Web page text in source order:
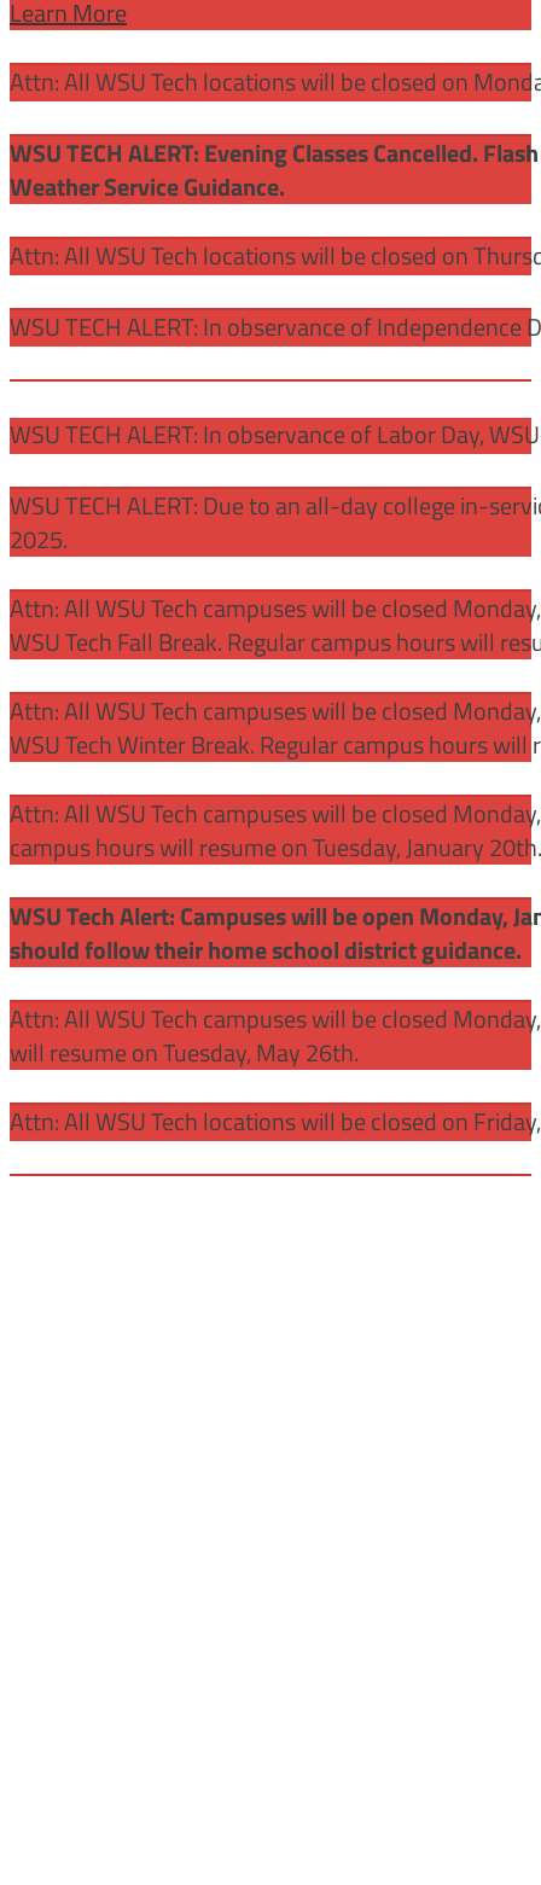
Learn More
Attn: All WSU Tech locations will be closed on
WSU TECH ALERT: Evening Classes Cancelled.
Weather Service Guidance.
Attn: All WSU Tech locations will be closed on
WSU TECH ALERT: In observance of
WSU TECH ALERT: In observance of Labor Day,
WSU TECH ALERT: Due to an all-day college in-
2025.
Attn: All WSU Tech campuses will be closed
WSU Tech Fall Break. Regular campus hours will
Attn: All WSU Tech campuses will be closed
WSU Tech Winter Break. Regular campus hours
Attn: All WSU Tech campuses will be closed
campus hours will resume on Tuesday, January 20th.
WSU Tech Alert: Campuses will be open Monday,
should follow their home school district guidance.
Attn: All WSU Tech campuses will be closed
will resume on Tuesday, May 26th.
Attn: All WSU Tech locations will be closed on